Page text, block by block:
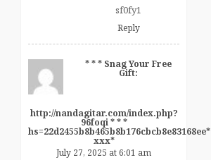
sf0fy1
Reply
* * * Snag Your Free
Gift:
http://nandagitar.com/index.php?
96foqi * * *
hs=22d2455b8b465b8b176cbcb8e83168ee*
ххх*
July 27, 2025 at 6:01 am